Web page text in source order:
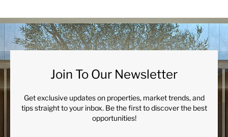
Join To Our Newsletter
Get exclusive updates on properties, market trends, and
tips straight to your inbox. Be the first to discover the best
opportunities!